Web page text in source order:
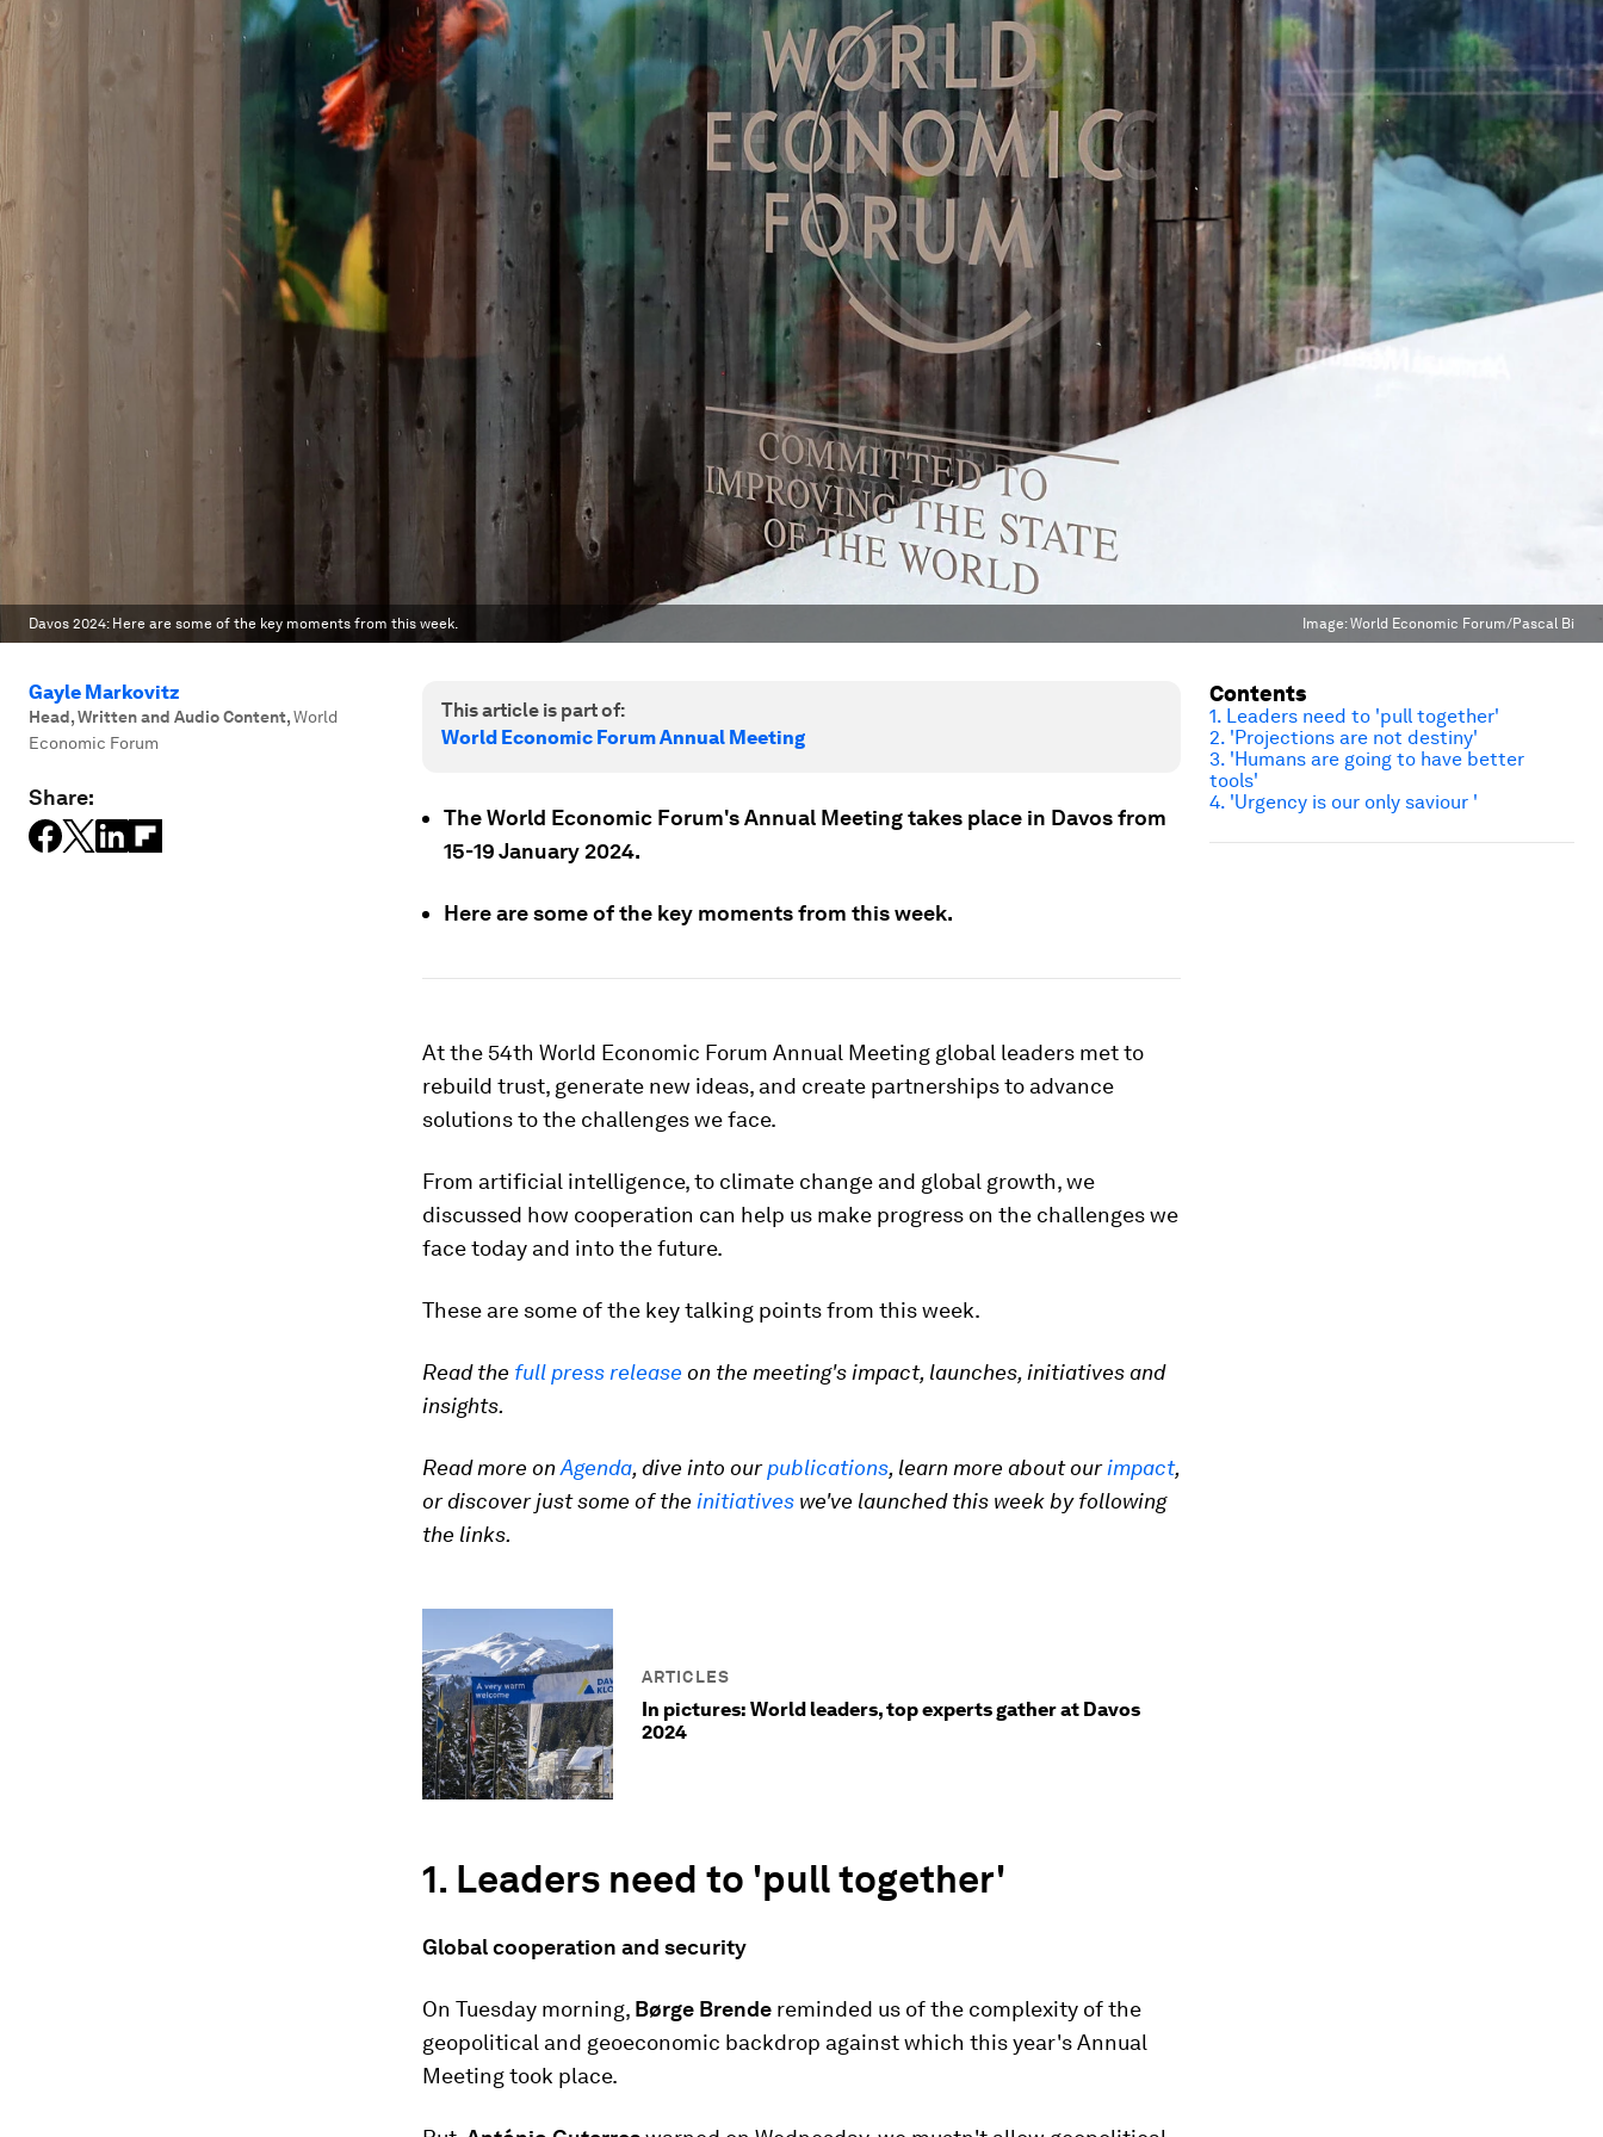
Davos 2024: Here are some of the key moments from this week. Image:World Economic Forum/Pascal Bi
Gayle Markovitz
Head, Written and Audio Content,World
Economic Forum
Share:
This article is part of:
World Economic Forum Annual Meeting
The World Economic Forum's Annual Meeting takes place in Davos from
15-19 January 2024.
Here are some of the key moments from this week.
At the 54th World Economic Forum Annual Meeting global leaders met to
rebuild trust, generate new ideas, and create partnerships to advance
solutions to the challenges we face.
From artificial intelligence, to climate change and global growth, we
discussed how cooperation can help us make progress on the challenges we
face today and into the future.
These are some of the key talking points from this week.
Read the full press release on the meeting's impact, launches, initiatives and
insights.
Read more onAgenda, dive into ourpublications, learn more about ourimpact,
or discover just some of the initiatives we've launched this week by following
the links.
ARTICLES
In pictures: World leaders, top experts gather at Davos
2024
1. Leaders need to 'pull together'
Global cooperation and security
On Tuesday morning, Børge Brende reminded us of the complexity of the
geopolitical and geoeconomic backdrop against which this year's Annual
Meeting took place.
Contents
1. Leaders need to 'pull together'
2. 'Projections are not destiny'
3. 'Humans are going to have better
tools'
4. 'Urgency is our only saviour '